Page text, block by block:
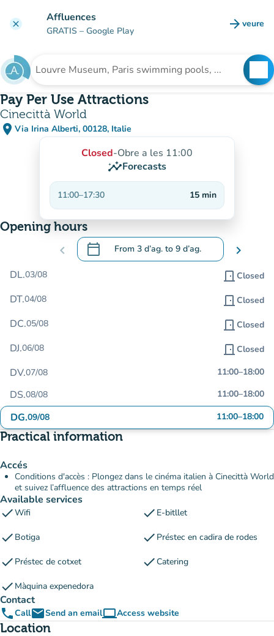
clear Affluences
GRATIS – Google Play arrow_forward veure
(new
Search for an institution
Pay Per Use Attractions
Cinecittà World
place Via Irina Alberti, 00128, Italie
(open in Google Maps)
(new tab)
Closed-Obre a les 11:00
insightsForecasts
11:00–17:30 15 min
Opening hours
chevron_left calendar_today From 3 d’ag. to 9 d’ag.
.Open the calendar to change dates
chevron_right
DL.03/08 door_front Closed
DT.04/08 door_front Closed
DC.05/08 door_front Closed
DJ.06/08 door_front Closed
DV.07/08 11:00–18:00
DS.08/08 11:00–18:00
DG.09/08 11:00–18:00
Practical information
Accés
Conditions d'accès : Plongez dans le cinéma italien à Cinecittà World
et suivez l’affluence des attractions en temps réel
Available services
checkWifi check E-bitllet
check Botiga check Préstec en cadira de rodes
check Préstec de cotxet checkCatering
check Màquina expenedora
Contact
phoneCallemailSend an emailcomputerAccess website
(new tab)
Location